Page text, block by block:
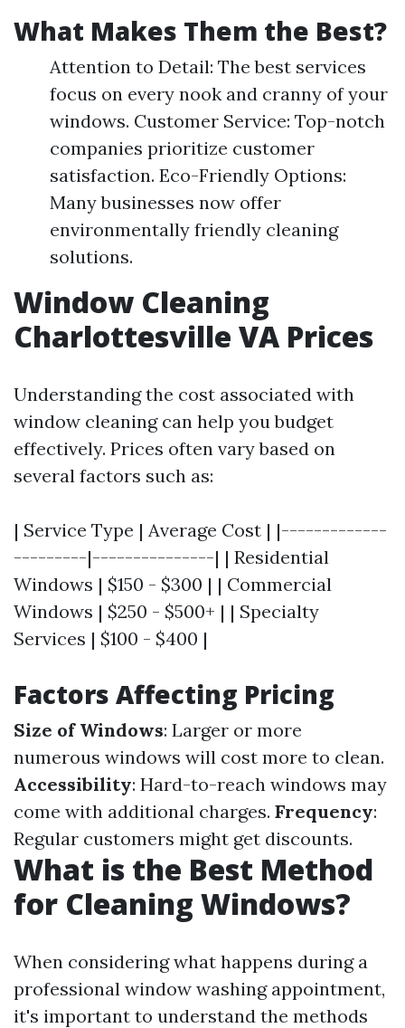
What Makes Them the Best?
Attention to Detail: The best services
focus on every nook and cranny of your
windows. Customer Service: Top-notch
companies prioritize customer
satisfaction. Eco-Friendly Options:
Many businesses now offer
environmentally friendly cleaning
solutions.
Window Cleaning
Charlottesville VA Prices
Understanding the cost associated with
window cleaning can help you budget
effectively. Prices often vary based on
several factors such as:
| Service Type | Average Cost | |-------------
---------|---------------| | Residential
Windows | $150 - $300 | | Commercial
Windows | $250 - $500+ | | Specialty
Services | $100 - $400 |
Factors Affecting Pricing
Size of Windows: Larger or more
numerous windows will cost more to clean.
Accessibility: Hard-to-reach windows may
come with additional charges. Frequency:
Regular customers might get discounts.
What is the Best Method
for Cleaning Windows?
When considering what happens during a
professional window washing appointment,
it's important to understand the methods